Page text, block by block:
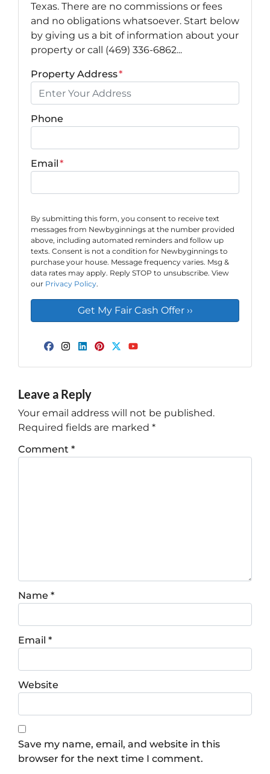
Texas. There are no commissions or fees
and no obligations whatsoever. Start below
by giving us a bit of information about your
property or call (469) 336-6862...
Property Address*
Phone
Email*
By submitting this form, you consent to receive text
messages from Newbyginnings at the number provided
above, including automated reminders and follow up
texts. Consent is not a condition for Newbyginnings to
purchase your house. Message frequency varies. Msg &
data rates may apply. Reply STOP to unsubscribe. View
our Privacy Policy.
Facebook
Instagram
LinkedIn
Pinterest
Leave a Reply
Your email address will not be published.
Required fields are marked *
Comment *
Name *
Email *
Website
Save my name, email, and website in this
browser for the next time I comment.